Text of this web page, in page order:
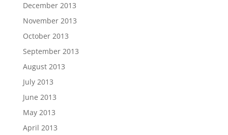
December 2013
November 2013
October 2013
September 2013
August 2013
July 2013
June 2013
May 2013
April 2013